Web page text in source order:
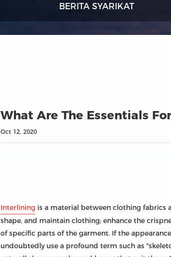
BERITA SYARIKAT
What Are The Essentials
Oct 12, 2020
Interlining is a material between clothing fabrics
shape, and maintain clothing; enhance the
of specific parts of the garment. If the
undoubtedly use a profound term such as